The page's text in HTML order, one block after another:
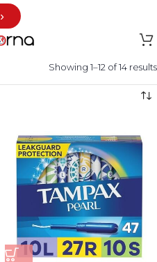
›
Showing 1–12 of 14 results